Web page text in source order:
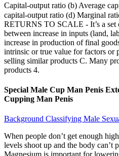
Capital-output ratio (b) Average
capital-output ratio (d) Marginal
RETURNS TO SCALE - It’s a set
between increase in inputs (land,
increase in production of final
intrinsic or true value for factors or
selling similar products C. Many
products 4.
Special Male Cup Man Penis
Cupping Man Penis
Background Classifying Male
When people don’t get enough
levels shoot up and the body can’t